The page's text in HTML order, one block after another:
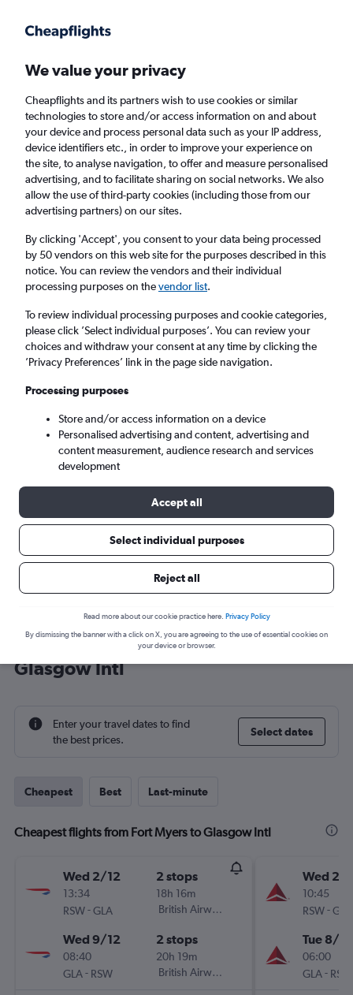
Faster search, more features, fewer ads.
Find flights When to book FAQs
Cheap flights from Fort Myers to Glasgow
Intl Airport from£636
Return 1 adult, Economy, 0 bags
Fort Myers (RSW)
Sat 5/9 - Sat 12/9
Cheap flight deals from Fort Myers to
Glasgow Intl
Enter your travel dates to find
the best prices.
Select dates
Cheapest Best Last-minute
Cheapest flights from Fort Myers to Glasgow Intl
Wed 2/12
13:34
RSW-GLA
2 stops
18h 16m
British Airways
Wed 9/12
08:40
GLA- RSW
2 stops
20h 19m
British Airways
Wed
10:45
RSW-GLA
Tue 8/9
06:00
GLA- RSW
We value your privacy
Cheapflights and its partners wish to use cookies or similar
technologies to store and/or access information on and about
your device and process personal data such as your IP address,
device identifiers etc., in order to improve your experience on
the site, to analyse navigation, to offer and measure personalised
advertising, and to facilitate sharing on social networks. We also
allow the use of third-party cookies (including those from our
advertising partners) on our sites.
By clicking 'Accept', you consent to your data being processed
by 50 vendors on this web site for the purposes described in this
notice. You can review the vendors and their individual
processing purposes on thevendor list.
To review individual processing purposes and cookie categories,
please click ’Select individual purposes’. You can review your
choices and withdraw your consent at any time by clicking the
’Privacy Preferences’ link in the page side navigation.
Processing purposes
Store and/or access information on a device
Personalised advertising and content, advertising and
content measurement, audience research and services
development
Accept all
Select individual purposes
Reject all
Read more about our cookie practice here. Privacy Policy
By dismissing the banner with a click on X, you are agreeing to the use of essential cookies on
your device or browser.